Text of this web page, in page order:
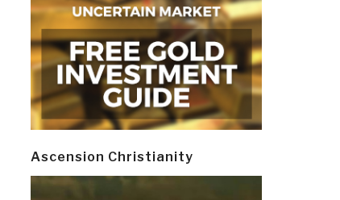
Ascension Christianity